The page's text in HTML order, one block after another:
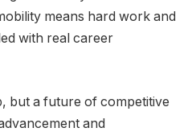
means hard work and
with real career
but a future of competitive
and